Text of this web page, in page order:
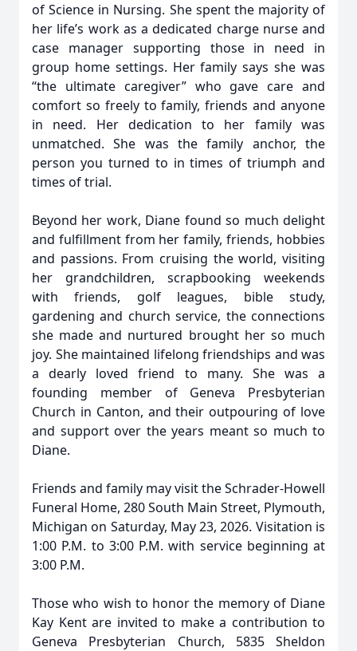
of Science in Nursing. She spent the majority of
her life’s work as a dedicated charge nurse and
case manager supporting those in need in
group home settings. Her family says she was
“the ultimate caregiver” who gave care and
comfort so freely to family, friends and anyone
in need. Her dedication to her family was
unmatched. She was the family anchor, the
person you turned to in times of triumph and
times of trial.
Beyond her work, Diane found so much delight
and fulfillment from her family, friends, hobbies
and passions. From cruising the world, visiting
her grandchildren, scrapbooking weekends
with friends, golf leagues, bible study,
gardening and church service, the connections
she made and nurtured brought her so much
joy. She maintained lifelong friendships and was
a dearly loved friend to many. She was a
founding member of Geneva Presbyterian
Church in Canton, and their outpouring of love
and support over the years meant so much to
Diane.
Friends and family may visit the Schrader-Howell
Funeral Home, 280 South Main Street, Plymouth,
Michigan on Saturday, May 23, 2026. Visitation is
1:00 P.M. to 3:00 P.M. with service beginning at
3:00 P.M.
Those who wish to honor the memory of Diane
Kay Kent are invited to make a contribution to
Geneva Presbyterian Church, 5835 Sheldon